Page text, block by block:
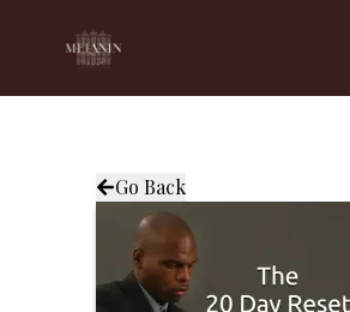
Go Back